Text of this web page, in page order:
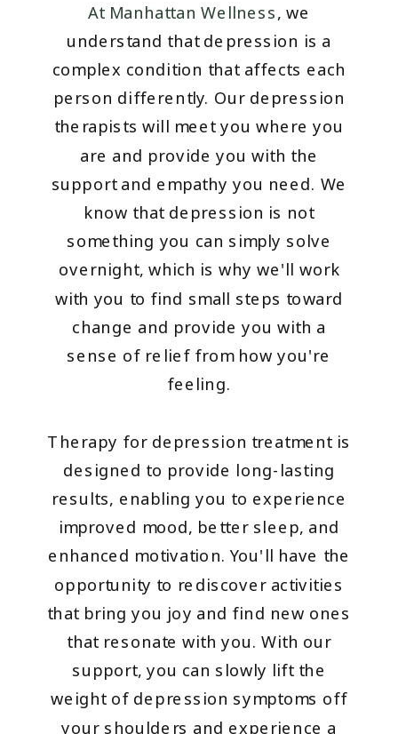
At Manhattan Wellness, we
understand that depression is a
complex condition that affects each
person differently. Our depression
therapists will meet you where you
are and provide you with the
support and empathy you need. We
know that depression is not
something you can simply solve
overnight, which is why we'll work
with you to find small steps toward
change and provide you with a
sense of relief from how you're
feeling.
Therapy for depression treatment is
designed to provide long-lasting
results, enabling you to experience
improved mood, better sleep, and
enhanced motivation. You'll have the
opportunity to rediscover activities
that bring you joy and find new ones
that resonate with you. With our
support, you can slowly lift the
weight of depression symptoms off
your shoulders and experience a